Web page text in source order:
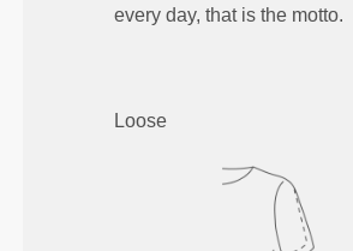
every day, that is the motto.
Loose